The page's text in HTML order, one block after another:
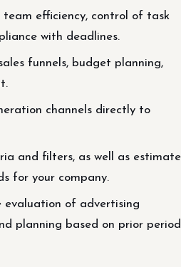
efficiency, control of task
with deadlines.
funnels, budget planning,
channels directly to
and filters, as well as estimate
for your company.
evaluation of advertising
planning based on prior period